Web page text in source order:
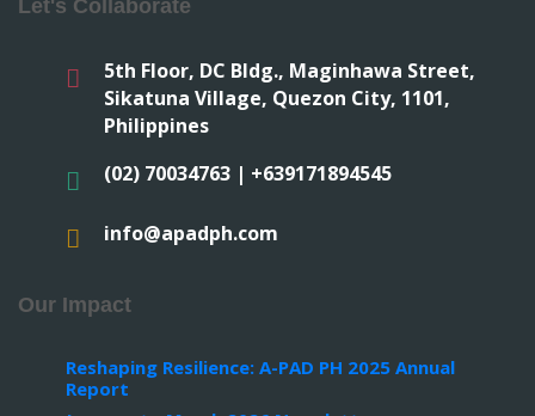
Let's Collaborate
5th Floor, DC Bldg., Maginhawa Street,
Sikatuna Village, Quezon City, 1101,
Philippines
(02) 70034763 | +639171894545
info@apadph.com
Our Impact
Reshaping Resilience: A-PAD PH 2025 Annual
Report